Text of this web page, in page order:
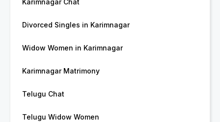
Karimnagar Chat
Divorced Singles in Karimnagar
Widow Women in Karimnagar
Karimnagar Matrimony
Telugu Chat
Telugu Widow Women